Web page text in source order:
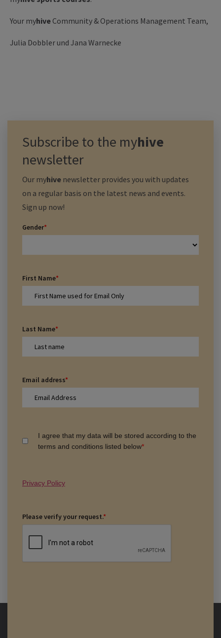
Your myhive Community & Operations Management Team,
Julia Dobbler und Jana Warnecke
Subscribe to the myhive
newsletter
Our myhive newsletter provides you with updates
on a regular basis on the latest news and events.
Sign up now!
Gender*
First Name*
Last Name*
Email address*
I agree that my data will be stored according to the
terms and conditions listed below*
Privacy Policy
Please verify your request.*